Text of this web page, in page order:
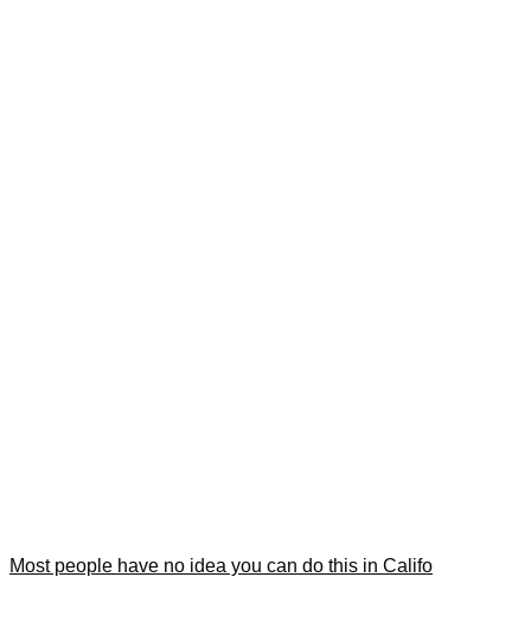
Most people have no idea you can do this in Califo